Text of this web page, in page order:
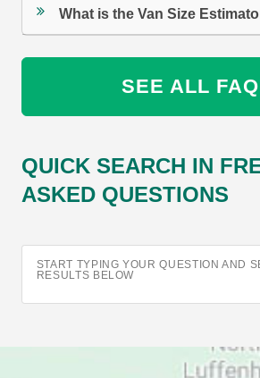
What is the Van Size
SEE ALL
QUICK SEARCH IN
ASKED QUESTIONS
START TYPING YOUR QUESTION AND
RESULTS BELOW